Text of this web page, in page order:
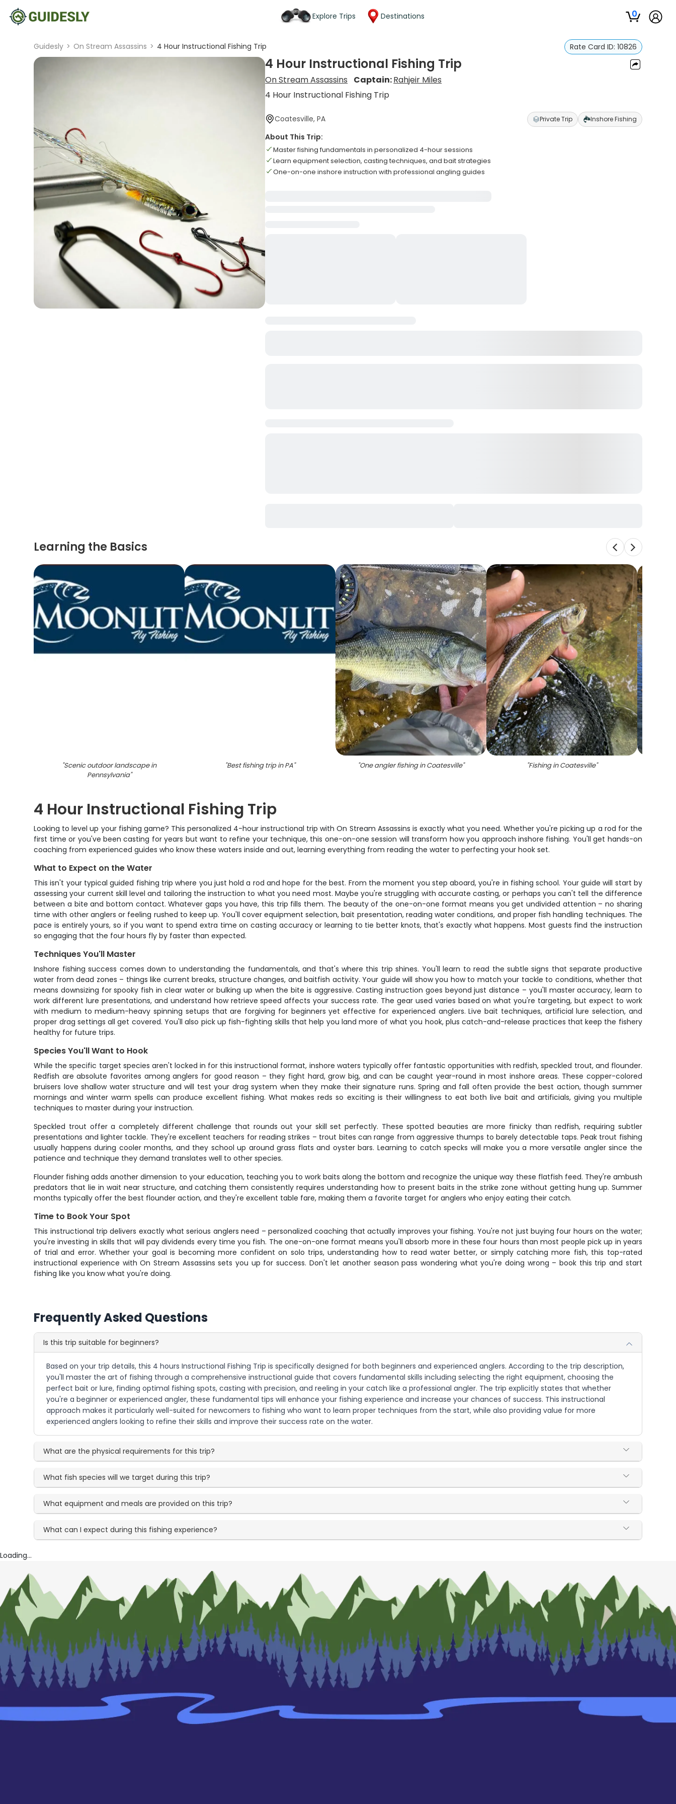
Explore Trips Destinations 0
Guidesly > On Stream Assassins > 4 Hour Instructional Fishing Trip Rate Card ID: 10826
4 Hour Instructional Fishing Trip
On Stream Assassins Captain:Rahjeir Miles
4 Hour Instructional Fishing Trip
Coatesville, PA Private Trip Inshore Fishing
About This Trip:
Master fishing fundamentals in personalized 4-hour sessions
Learn equipment selection, casting techniques, and bait strategies
One-on-one inshore instruction with professional angling guides
Learning the Basics
"Scenic outdoor landscape in
Pennsylvania"
"Best fishing trip in PA" "One angler fishing in Coatesville" "Fishing in Coatesville"
4 Hour Instructional Fishing Trip
Looking to level up your fishing game? This personalized 4-hour instructional trip with On Stream Assassins is exactly what you need. Whether you're picking up a rod for the
first time or you've been casting for years but want to refine your technique, this one-on-one session will transform how you approach inshore fishing. You'll get hands-on
coaching from experienced guides who know these waters inside and out, learning everything from reading the water to perfecting your hook set.
What to Expect on the Water
This isn't your typical guided fishing trip where you just hold a rod and hope for the best. From the moment you step aboard, you're in fishing school. Your guide will start by
assessing your current skill level and tailoring the instruction to what you need most. Maybe you're struggling with accurate casting, or perhaps you can't tell the difference
between a bite and bottom contact. Whatever gaps you have, this trip fills them. The beauty of the one-on-one format means you get undivided attention – no sharing
time with other anglers or feeling rushed to keep up. You'll cover equipment selection, bait presentation, reading water conditions, and proper fish handling techniques. The
pace is entirely yours, so if you want to spend extra time on casting accuracy or learning to tie better knots, that's exactly what happens. Most guests find the instruction
so engaging that the four hours fly by faster than expected.
Techniques You'll Master
Inshore fishing success comes down to understanding the fundamentals, and that's where this trip shines. You'll learn to read the subtle signs that separate productive
water from dead zones – things like current breaks, structure changes, and baitfish activity. Your guide will show you how to match your tackle to conditions, whether that
means downsizing for spooky fish in clear water or bulking up when the bite is aggressive. Casting instruction goes beyond just distance – you'll master accuracy, learn to
work different lure presentations, and understand how retrieve speed affects your success rate. The gear used varies based on what you're targeting, but expect to work
with medium to medium-heavy spinning setups that are forgiving for beginners yet effective for experienced anglers. Live bait techniques, artificial lure selection, and
proper drag settings all get covered. You'll also pick up fish-fighting skills that help you land more of what you hook, plus catch-and-release practices that keep the fishery
healthy for future trips.
Species You'll Want to Hook
While the specific target species aren't locked in for this instructional format, inshore waters typically offer fantastic opportunities with redfish, speckled trout, and flounder.
Redfish are absolute favorites among anglers for good reason – they fight hard, grow big, and can be caught year-round in most inshore areas. These copper-colored
bruisers love shallow water structure and will test your drag system when they make their signature runs. Spring and fall often provide the best action, though summer
mornings and winter warm spells can produce excellent fishing. What makes reds so exciting is their willingness to eat both live bait and artificials, giving you multiple
techniques to master during your instruction.
Speckled trout offer a completely different challenge that rounds out your skill set perfectly. These spotted beauties are more finicky than redfish, requiring subtler
presentations and lighter tackle. They're excellent teachers for reading strikes – trout bites can range from aggressive thumps to barely detectable taps. Peak trout fishing
usually happens during cooler months, and they school up around grass flats and oyster bars. Learning to catch specks will make you a more versatile angler since the
patience and technique they demand translates well to other species.
Flounder fishing adds another dimension to your education, teaching you to work baits along the bottom and recognize the unique way these flatfish feed. They're ambush
predators that lie in wait near structure, and catching them consistently requires understanding how to present baits in the strike zone without getting hung up. Summer
months typically offer the best flounder action, and they're excellent table fare, making them a favorite target for anglers who enjoy eating their catch.
Time to Book Your Spot
This instructional trip delivers exactly what serious anglers need – personalized coaching that actually improves your fishing. You're not just buying four hours on the water;
you're investing in skills that will pay dividends every time you fish. The one-on-one format means you'll absorb more in these four hours than most people pick up in years
of trial and error. Whether your goal is becoming more confident on solo trips, understanding how to read water better, or simply catching more fish, this top-rated
instructional experience with On Stream Assassins sets you up for success. Don't let another season pass wondering what you're doing wrong – book this trip and start
fishing like you know what you're doing.
Frequently Asked Questions
Is this trip suitable for beginners?
Based on your trip details, this 4 hours Instructional Fishing Trip is specifically designed for both beginners and experienced anglers. According to the trip description,
you'll master the art of fishing through a comprehensive instructional guide that covers fundamental skills including selecting the right equipment, choosing the
perfect bait or lure, finding optimal fishing spots, casting with precision, and reeling in your catch like a professional angler. The trip explicitly states that whether
you're a beginner or experienced angler, these fundamental tips will enhance your fishing experience and increase your chances of success. This instructional
approach makes it particularly well-suited for newcomers to fishing who want to learn proper techniques from the start, while also providing value for more
experienced anglers looking to refine their skills and improve their success rate on the water.
What are the physical requirements for this trip?
What fish species will we target during this trip?
What equipment and meals are provided on this trip?
What can I expect during this fishing experience?
Loading...